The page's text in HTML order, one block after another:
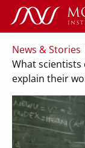
News & Stories
What
explain their